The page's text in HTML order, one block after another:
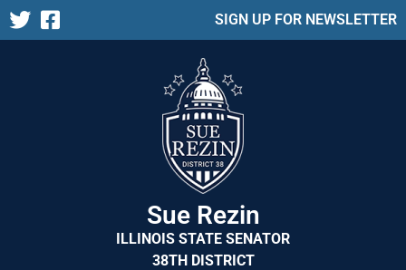
SIGN UP FOR NEWSLETTER
Sue Rezin
ILLINOIS STATE SENATOR
38TH DISTRICT